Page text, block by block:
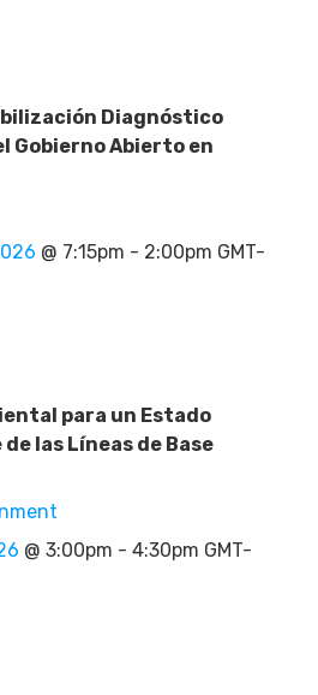
Diagnóstico
Gobierno Abierto en
@ 7:15pm - 2:00pm GMT-
para un Estado
las Líneas de Base
@ 3:00pm - 4:30pm GMT-